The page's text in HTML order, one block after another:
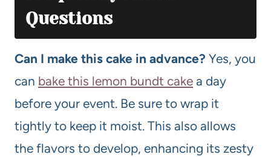
Questions
Can I make this cake in advance? Yes, you
can bake this lemon bundt cake a day
before your event. Be sure to wrap it
tightly to keep it moist. This also allows
the flavors to develop, enhancing its zesty